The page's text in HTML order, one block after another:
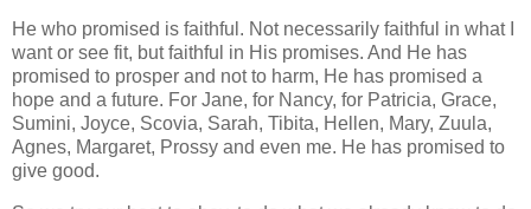
He who promised is faithful. Not necessarily faithful in what I
want or see fit, but faithful in His promises. And He has
promised to prosper and not to harm, He has promised a
hope and a future. For Jane, for Nancy, for Patricia, Grace,
Sumini, Joyce, Scovia, Sarah, Tibita, Hellen, Mary, Zuula,
Agnes, Margaret, Prossy and even me. He has promised to
give good.